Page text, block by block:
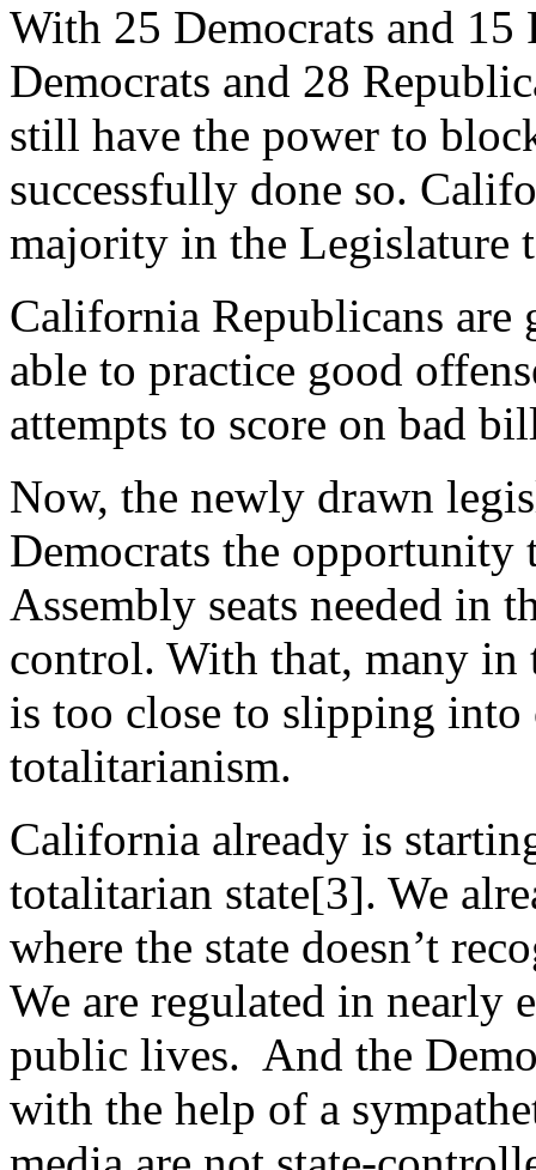
With 25 Democrats and 15
Democrats and 28
still have the power to
successfully done so.
majority in the Legislature
California Republicans are
able to practice good
attempts to score on bad
Now, the newly drawn
Democrats the opportunity
Assembly seats needed in
control. With that, many in
is too close to slipping into
totalitarianism.
California already is
totalitarian state[3]. We
where the state doesn’t
We are regulated in nearly
public lives. And the
with the help of a